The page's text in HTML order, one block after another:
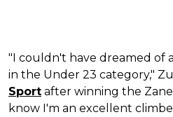
"I couldn't have dreamed of
in the Under 23 category,"
Sport after winning the
know I'm an excellent